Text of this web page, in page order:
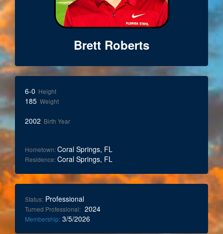
Brett Roberts
6-0 Height
185 Weight
2002 Birth Year
Hometown:Coral Springs, FL
Residence:Coral Springs, FL
Status: Professional
Turned Professional: 2024
Membership: 3/5/2026